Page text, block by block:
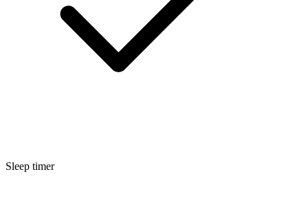
Sleep timer